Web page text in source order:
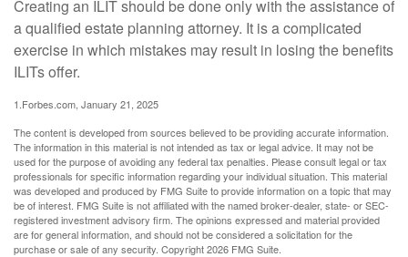
Creating an ILIT should be done only with the assistance of
a qualified estate planning attorney. It is a complicated
exercise in which mistakes may result in losing the benefits
ILITs offer.
1.Forbes.com, January 21, 2025
The content is developed from sources believed to be providing accurate information.
The information in this material is not intended as tax or legal advice. It may not be
used for the purpose of avoiding any federal tax penalties. Please consult legal or tax
professionals for specific information regarding your individual situation. This material
was developed and produced by FMG Suite to provide information on a topic that may
be of interest. FMG Suite is not affiliated with the named broker-dealer, state- or SEC-
registered investment advisory firm. The opinions expressed and material provided
are for general information, and should not be considered a solicitation for the
purchase or sale of any security. Copyright2026 FMG Suite.